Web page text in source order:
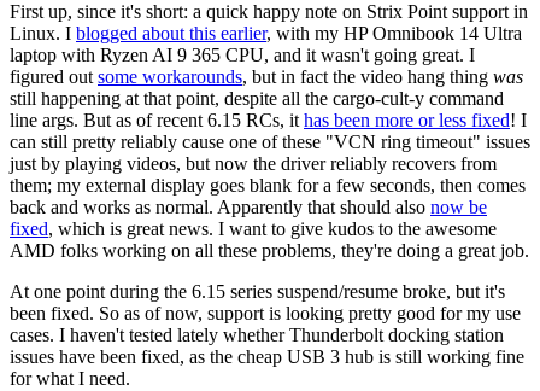
First up, since it's short: a quick happy note on Strix Point support in
Linux. I blogged about this earlier, with my HP Omnibook 14 Ultra
laptop with Ryzen AI 9 365 CPU, and it wasn't going great. I
figured out some workarounds, but in fact the video hang thing was
still happening at that point, despite all the cargo-cult-y command
line args. But as of recent 6.15 RCs, it has been more or less fixed! I
can still pretty reliably cause one of these "VCN ring timeout" issues
just by playing videos, but now the driver reliably recovers from
them; my external display goes blank for a few seconds, then comes
back and works as normal. Apparently that should also now be
fixed, which is great news. I want to give kudos to the awesome
AMD folks working on all these problems, they're doing a great job.
At one point during the 6.15 series suspend/resume broke, but it's
been fixed. So as of now, support is looking pretty good for my use
cases. I haven't tested lately whether Thunderbolt docking station
issues have been fixed, as the cheap USB 3 hub is still working fine
for what I need.